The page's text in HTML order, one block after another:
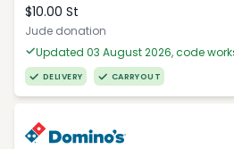
$10.00 St
Jude donation
Updated 03 August 2026, code
DELIVERY CARRYOUT